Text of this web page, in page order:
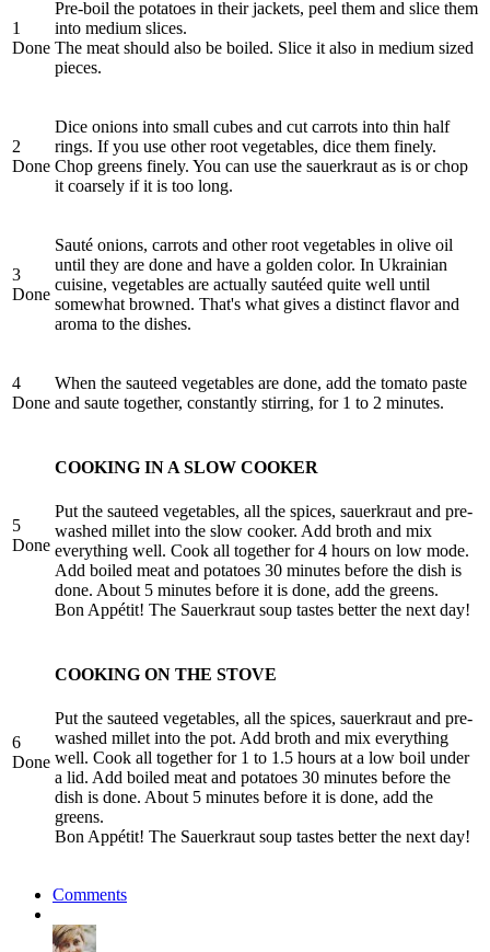
1
Done
Pre-boil the potatoes in their jackets, peel them and slice them
into medium slices.
The meat should also be boiled. Slice it also in medium sized
pieces.
2
Done
Dice onions into small cubes and cut carrots into thin half
rings. If you use other root vegetables, dice them finely.
Chop greens finely. You can use the sauerkraut as is or chop
it coarsely if it is too long.
3
Done
Sauté onions, carrots and other root vegetables in olive oil
until they are done and have a golden color. In Ukrainian
cuisine, vegetables are actually sautéed quite well until
somewhat browned. That's what gives a distinct flavor and
aroma to the dishes.
4
Done
When the sauteed vegetables are done, add the tomato paste
and saute together, constantly stirring, for 1 to 2 minutes.
5
Done
COOKING IN A SLOW COOKER
Put the sauteed vegetables, all the spices, sauerkraut and pre-
washed millet into the slow cooker. Add broth and mix
everything well. Cook all together for 4 hours on low mode.
Add boiled meat and potatoes 30 minutes before the dish is
done. About 5 minutes before it is done, add the greens.
Bon Appétit! The Sauerkraut soup tastes better the next day!
6
Done
COOKING ON THE STOVE
Put the sauteed vegetables, all the spices, sauerkraut and pre-
washed millet into the pot. Add broth and mix everything
well. Cook all together for 1 to 1.5 hours at a low boil under
a lid. Add boiled meat and potatoes 30 minutes before the
dish is done. About 5 minutes before it is done, add the
greens.
Bon Appétit! The Sauerkraut soup tastes better the next day!
Comments